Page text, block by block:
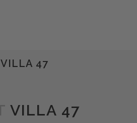
VILLA 47
VILLA 47